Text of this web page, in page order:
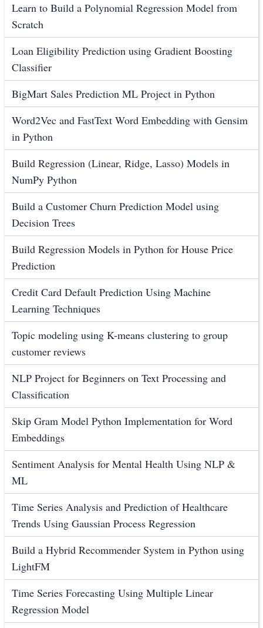
Learn to Build a Polynomial Regression Model from
Scratch
Loan Eligibility Prediction using Gradient Boosting
Classifier
BigMart Sales Prediction ML Project in Python
Word2Vec and FastText Word Embedding with Gensim
in Python
Build Regression (Linear, Ridge, Lasso) Models in
NumPy Python
Build a Customer Churn Prediction Model using
Decision Trees
Build Regression Models in Python for House Price
Prediction
Credit Card Default Prediction Using Machine
Learning Techniques
Topic modeling using K-means clustering to group
customer reviews
NLP Project for Beginners on Text Processing and
Classification
Skip Gram Model Python Implementation for Word
Embeddings
Sentiment Analysis for Mental Health Using NLP &
ML
Time Series Analysis and Prediction of Healthcare
Trends Using Gaussian Process Regression
Build a Hybrid Recommender System in Python using
LightFM
Time Series Forecasting Using Multiple Linear
Regression Model